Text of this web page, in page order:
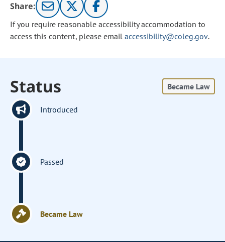
Share:
If you require reasonable accessibility accommodation to
access this content, please email accessibility@coleg.gov.
Status Became Law
Introduced
Passed
Became Law